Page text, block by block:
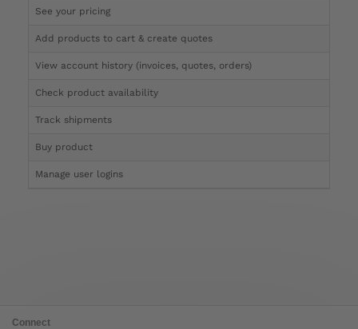
See your pricing
Add products to cart & create quotes
View account history (invoices, quotes, orders)
Check product availability
Track shipments
Buy product
Manage user logins
Connect